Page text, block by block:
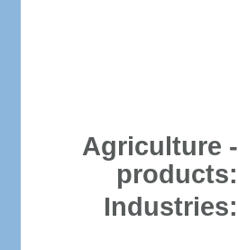
Agriculture -
products:
Industries: